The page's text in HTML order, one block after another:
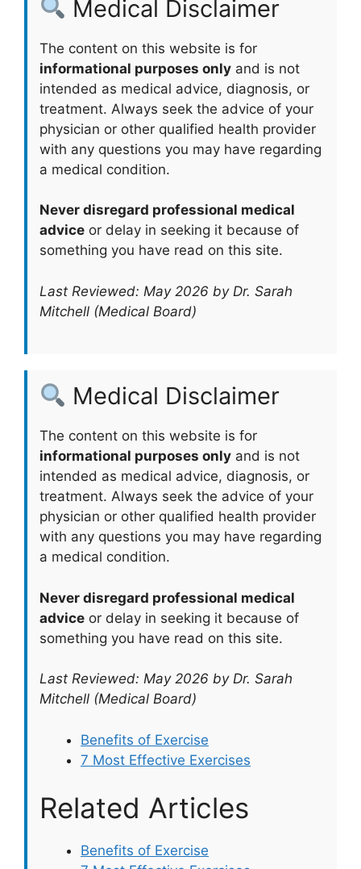
Medical Disclaimer
The content on this website is for
informational purposes only and is not
intended as medical advice, diagnosis, or
treatment. Always seek the advice of your
physician or other qualified health provider
with any questions you may have regarding
a medical condition.
Never disregard professional medical
advice or delay in seeking it because of
something you have read on this site.
Last Reviewed: May 2026 by Dr. Sarah
Mitchell (Medical Board)
Medical Disclaimer
The content on this website is for
informational purposes only and is not
intended as medical advice, diagnosis, or
treatment. Always seek the advice of your
physician or other qualified health provider
with any questions you may have regarding
a medical condition.
Never disregard professional medical
advice or delay in seeking it because of
something you have read on this site.
Last Reviewed: May 2026 by Dr. Sarah
Mitchell (Medical Board)
Benefits of Exercise
7 Most Effective Exercises
Related Articles
Benefits of Exercise